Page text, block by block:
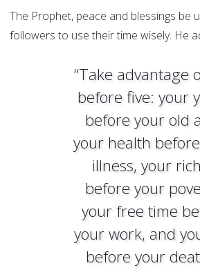
The Prophet, peace and blessings be
followers to use their time wisely. He
“Take advantage
before five: your
before your old
your health
illness, your
before your
your free time
your work, and
before your